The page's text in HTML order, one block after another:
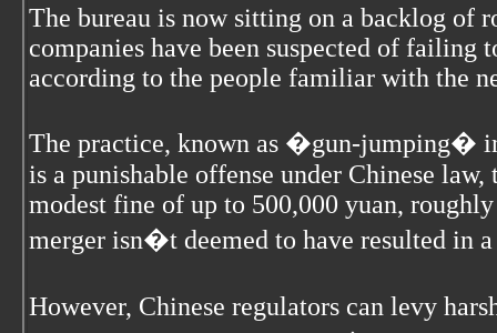
The bureau is now sitting on a backlog of
companies have been suspected of
according to the people familiar with the
The practice, known as �gun-jumping�
is a punishable offense under Chinese
modest fine of up to 500,000 yuan,
merger isn�t deemed to have resulted in
However, Chinese regulators can levy